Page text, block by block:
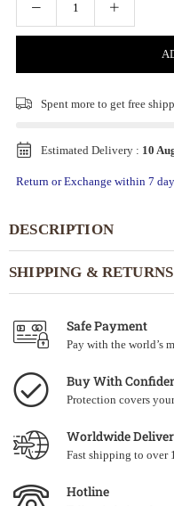
Spent more to get free
Estimated Delivery : 10
Return or Exchange within 7
DESCRIPTION
SHIPPING & RETURNS
Safe Payment
Pay with the world’s
Buy With
Protection covers
Worldwide
Fast shipping to over
Hotline